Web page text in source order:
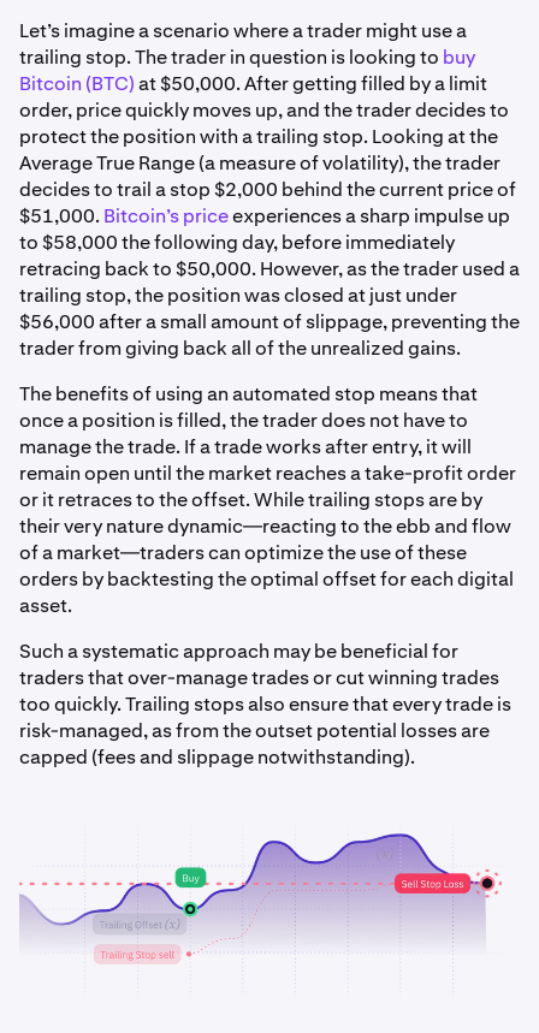
Let’s imagine a scenario where a trader might use a
trailing stop. The trader in question is looking to buy
Bitcoin (BTC)at $50,000. After getting filled by a limit
order, price quickly moves up, and the trader decides to
protect the position with a trailing stop. Looking at the
Average True Range (a measure of volatility), the trader
decides to trail a stop $2,000 behind the current price of
$51,000. Bitcoin’s priceexperiences a sharp impulse up
to $58,000 the following day, before immediately
retracing back to $50,000. However, as the trader used a
trailing stop, the position was closed at just under
$56,000 after a small amount of slippage, preventing the
trader from giving back all of the unrealized gains.
The benefits of using an automated stop means that
once a position is filled, the trader does not have to
manage the trade. If a trade works after entry, it will
remain open until the market reaches a take-profit order
or it retraces to the offset. While trailing stops are by
their very nature dynamic—reacting to the ebb and flow
of a market—traders can optimize the use of these
orders by backtesting the optimal offset for each digital
asset.
Such a systematic approach may be beneficial for
traders that over-manage trades or cut winning trades
too quickly. Trailing stops also ensure that every trade is
risk-managed, as from the outset potential losses are
capped (fees and slippage notwithstanding).